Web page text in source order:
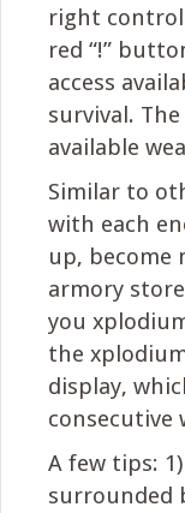
right
red “!”
access
survival.
available
Similar to
with each
up, become
armory
you
the
display,
consecutive
A few tips:
surrounded